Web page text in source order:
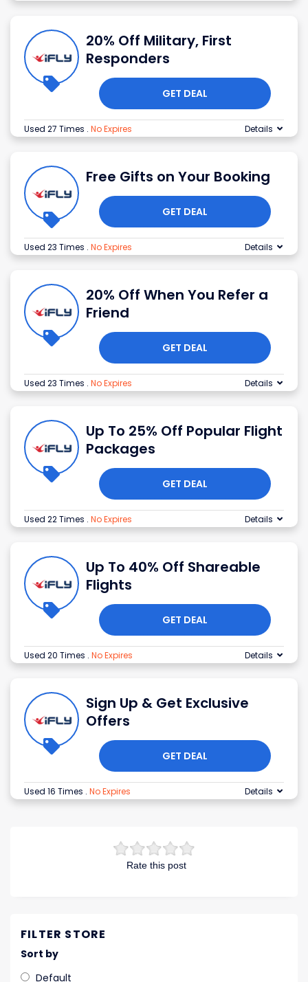
20% Off Military, First
Responders
GET DEAL
Used 27 Times . No Expires Details
Free Gifts on Your Booking
GET DEAL
Used 23 Times . No Expires Details
20% Off When You Refer a
Friend
GET DEAL
Used 23 Times . No Expires Details
Up To 25% Off Popular Flight
Packages
GET DEAL
Used 22 Times . No Expires Details
Up To 40% Off Shareable
Flights
GET DEAL
Used 20 Times . No Expires Details
Sign Up & Get Exclusive
Offers
GET DEAL
Used 16 Times . No Expires Details
Rate this post
FILTER STORE
Sort by
Default